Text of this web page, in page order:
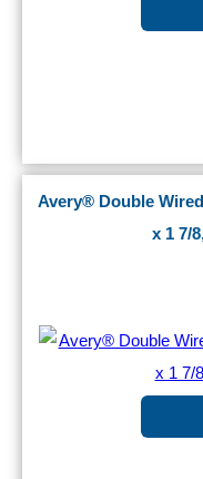
Avery® Double
x 1 7/